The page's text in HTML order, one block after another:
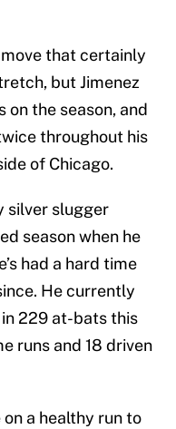
move that certainly
but Jimenez
the season, and
throughout his
of Chicago.
silver slugger
season when he
had a hard time
He currently
229 at-bats this
runs and 18 driven
a healthy run to